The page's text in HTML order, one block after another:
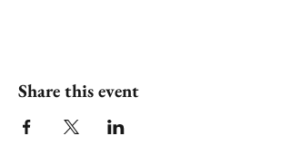
Share this event